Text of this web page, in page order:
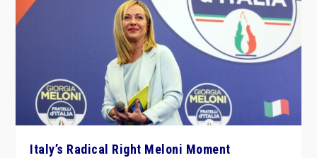
Italy’s Radical Right Meloni Moment